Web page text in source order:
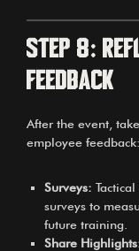
Step 8:
Feedback
After the event,
employee feedback:
Surveys:
surveys to
future training.
Share